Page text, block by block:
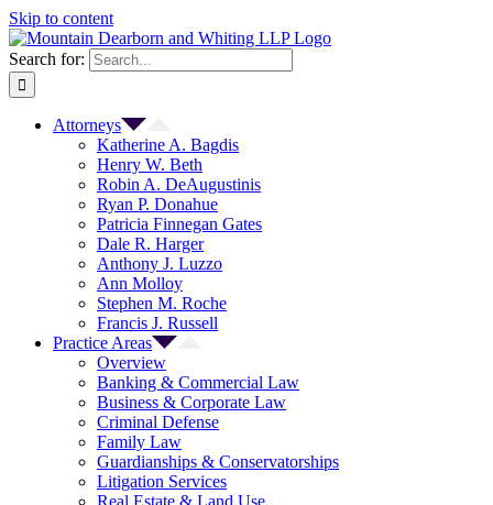
Skip to content
Search for:
Attorneys
Katherine A. Bagdis
Henry W. Beth
Robin A. DeAugustinis
Ryan P. Donahue
Patricia Finnegan Gates
Dale R. Harger
Anthony J. Luzzo
Ann Molloy
Stephen M. Roche
Francis J. Russell
Practice Areas
Overview
Banking & Commercial Law
Business & Corporate Law
Criminal Defense
Family Law
Guardianships & Conservatorships
Litigation Services
Real Estate & Land Use